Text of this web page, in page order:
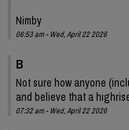
Nimby
06:53 am - Wed, April 22 2026
B
Not sure how anyone
and believe that a
07:32 am - Wed, April 22 2026